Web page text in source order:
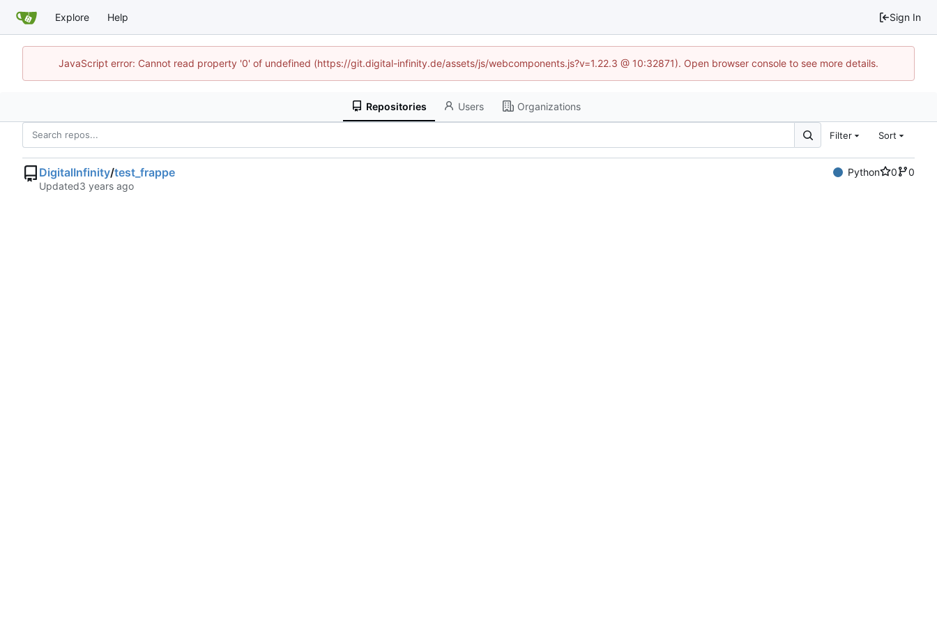
Explore Help Sign In
JavaScript error: Cannot read property '0' of undefined (https://git.digital-infinity.de/assets/js/webcomponents.js?v=1.22.3 @ 10:32871). Open browser console to see more details.
Repositories Users Organizations
Filter Sort
DigitalInfinity/test_frappe Python 0
0
Updated